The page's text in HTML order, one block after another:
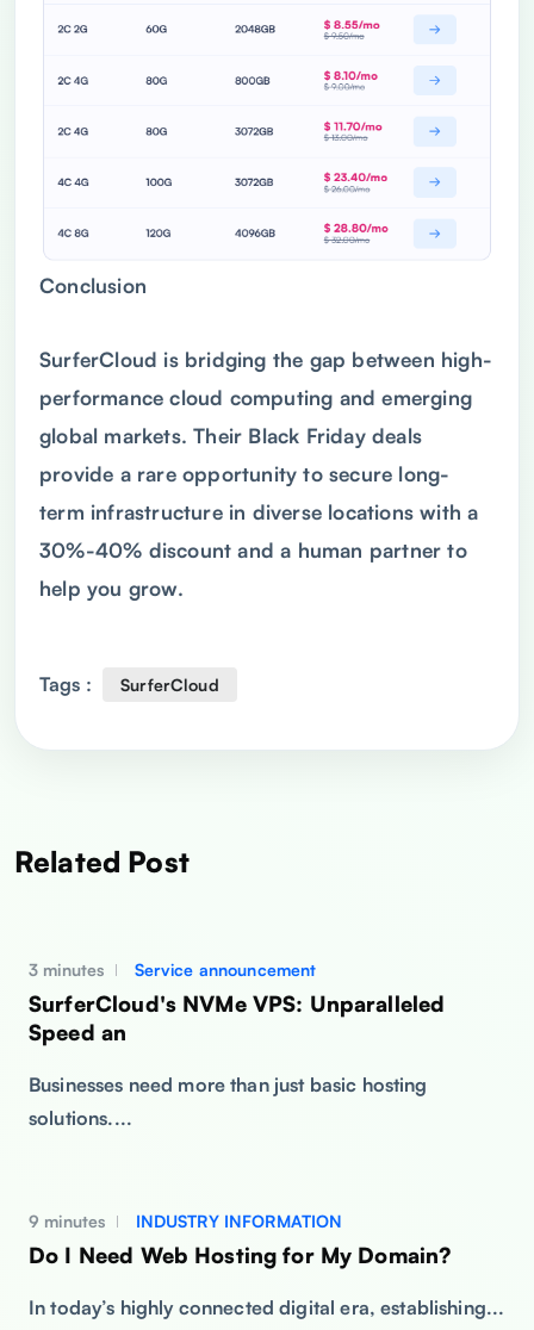
Conclusion
SurferCloud is bridging the gap between high-
performance cloud computing and emerging
global markets. Their Black Friday deals
provide a rare opportunity to secure long-
term infrastructure in diverse locations with a
30%-40% discount and a human partner to
help you grow.
Tags : SurferCloud
Related Post
3 minutes Service announcement
SurferCloud's NVMe VPS: Unparalleled
Speed an
Businesses need more than just basic hosting
solutions....
9 minutes INDUSTRY INFORMATION
Do I Need Web Hosting for My Domain?
In today’s highly connected digital era, establishing...